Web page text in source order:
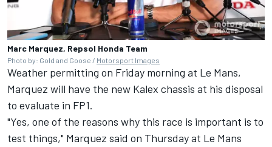
Marc Marquez, Repsol Honda Team
Photo by: Gold and Goose / Motorsport Images
Weather permitting on Friday morning at Le Mans,
Marquez will have the new Kalex chassis at his disposal
to evaluate in FP1.
"Yes, one of the reasons why this race is important is to
test things," Marquez said on Thursday at Le Mans